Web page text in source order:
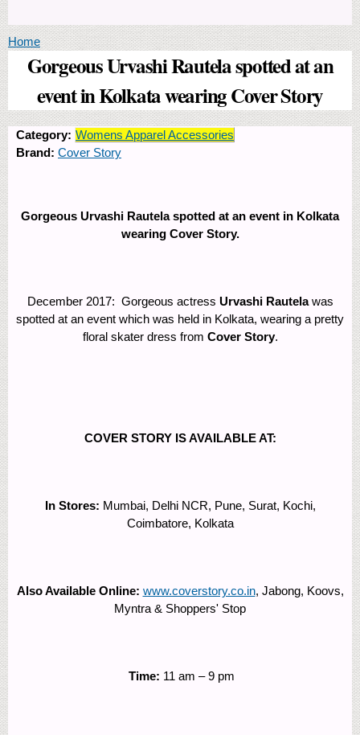
You are here
Home
Gorgeous Urvashi Rautela spotted at an
event in Kolkata wearing Cover Story
Category: Womens Apparel Accessories
Brand: Cover Story
Gorgeous Urvashi Rautela spotted at an event in Kolkata
wearing Cover Story.
December 2017: Gorgeous actress Urvashi Rautelawas
spotted at an event which was held in Kolkata, wearing a pretty
floral skater dress from Cover Story.
COVER STORY IS AVAILABLE AT:
In Stores: Mumbai, Delhi NCR, Pune, Surat, Kochi,
Coimbatore, Kolkata
Also Available Online: www.coverstory.co.in, Jabong, Koovs,
Myntra & Shoppers' Stop
Time: 11 am – 9 pm